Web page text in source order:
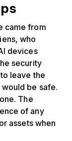
came from
who
devices
security
leave the
be safe.
The
of any
assets when